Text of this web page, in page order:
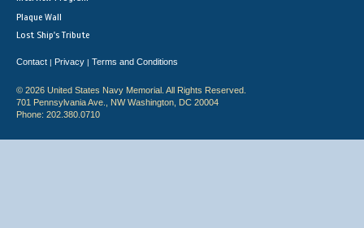
Plaque Wall
Lost Ship's Tribute
Contact | Privacy | Terms and Conditions
© 2026 United States Navy Memorial. All Rights Reserved.
701 Pennsylvania Ave., NW Washington, DC 20004
Phone: 202.380.0710